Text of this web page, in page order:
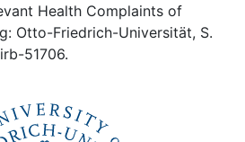
Health Complaints of
Otto-Friedrich-Universität, S.
51706.